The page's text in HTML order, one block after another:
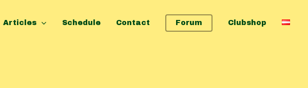
Articles Schedule Contact Forum Clubshop